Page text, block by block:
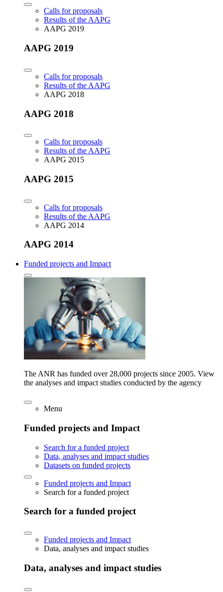
Calls for proposals
Results of the AAPG
AAPG 2019
AAPG 2019
Calls for proposals
Results of the AAPG
AAPG 2018
AAPG 2018
Calls for proposals
Results of the AAPG
AAPG 2015
AAPG 2015
Calls for proposals
Results of the AAPG
AAPG 2014
AAPG 2014
Funded projects and Impact
The ANR has funded over 28,000 projects since 2005. View
the analyses and impact studies conducted by the agency
Menu
Funded projects and Impact
Search for a funded project
Data, analyses and impact studies
Datasets on funded projects
Funded projects and Impact
Search for a funded project
Search for a funded project
Funded projects and Impact
Data, analyses and impact studies
Data, analyses and impact studies